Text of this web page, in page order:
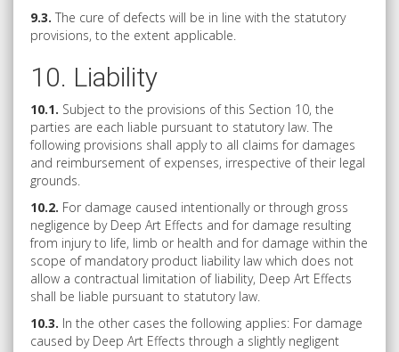
9.3. The cure of defects will be in line with the statutory
provisions, to the extent applicable.
10. Liability
10.1. Subject to the provisions of this Section 10, the
parties are each liable pursuant to statutory law. The
following provisions shall apply to all claims for damages
and reimbursement of expenses, irrespective of their legal
grounds.
10.2. For damage caused intentionally or through gross
negligence by Deep Art Effects and for damage resulting
from injury to life, limb or health and for damage within the
scope of mandatory product liability law which does not
allow a contractual limitation of liability, Deep Art Effects
shall be liable pursuant to statutory law.
10.3. In the other cases the following applies: For damage
caused by Deep Art Effects through a slightly negligent